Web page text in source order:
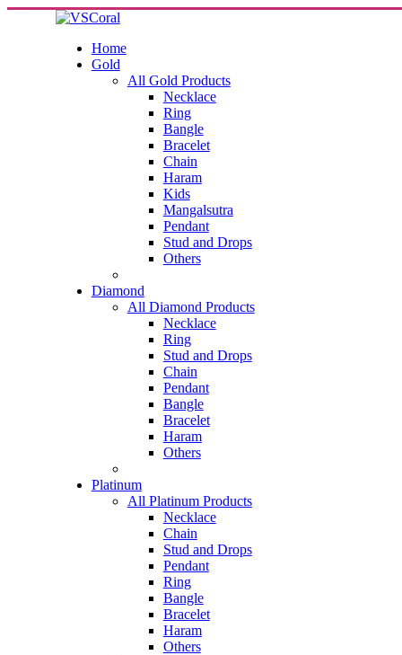
Home
Gold
All Gold Products
Necklace
Ring
Bangle
Bracelet
Chain
Haram
Kids
Mangalsutra
Pendant
Stud and Drops
Others
Diamond
All Diamond Products
Necklace
Ring
Stud and Drops
Chain
Pendant
Bangle
Bracelet
Haram
Others
Platinum
All Platinum Products
Necklace
Chain
Stud and Drops
Pendant
Ring
Bangle
Bracelet
Haram
Others